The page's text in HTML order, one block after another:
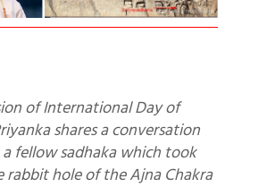
shares a conversation
fellow sadhaka which took
hole of the Ajna Chakra